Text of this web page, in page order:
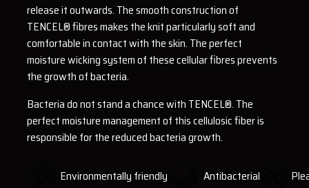
release it outwards. The smooth construction of
TENCEL® fibres makes the knit particularly soft and
comfortable in contact with the skin. The perfect
moisture wicking system of these cellular fibres prevents
the growth of bacteria.
Bacteria do not stand a chance with TENCEL®. The
perfect moisture management of this cellulosic fiber is
responsible for the reduced bacteria growth.
Environmentally friendly Antibacterial